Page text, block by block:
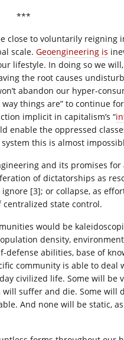
***
to voluntarily reigning
scale. Geoengineering is
lifestyle. In doing so we
the root causes
abandon our hyper-
things are” to continue
implicit in capitalism’s “
enable the oppressed
this is almost
and its promises
of dictatorships as
[3]; or collapse, as
state control.
would be
density,
abilities, base of
community is able to
civilized life. Some will be
suffer and die. Some will
And none will be static,